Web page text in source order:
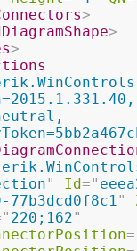
>
>
>
" Id="
77b3dcd0f8c1"
" 220;162"
=